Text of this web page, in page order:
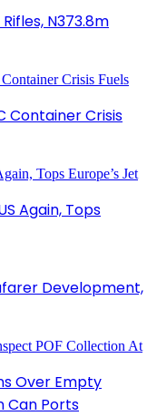
N373.8m
Container Crisis
Again, Tops
Development,
Over Empty
Can Ports